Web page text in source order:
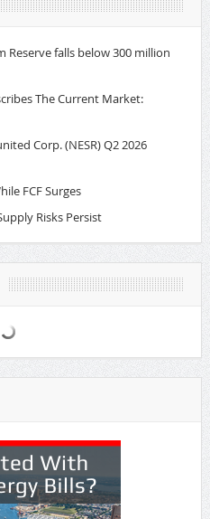
Reserve falls below 300 million
The Current Market:
Corp. (NESR) Q2 2026
FCF Surges
Risks Persist